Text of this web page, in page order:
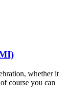
whether it
course you can